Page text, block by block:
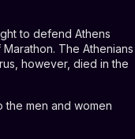
to defend Athens
The Athenians
however, died in the
the men and women